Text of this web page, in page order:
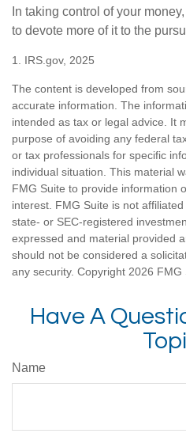
In taking control of your
to devote more of it to the
1. IRS.gov, 2025
The content is developed from
accurate information. The
intended as tax or legal advice. It
purpose of avoiding any federal
or tax professionals for specific
individual situation. This material
FMG Suite to provide information
interest. FMG Suite is not
state- or SEC-registered
expressed and material provided
should not be considered a
any security. Copyright 2026 FMG
Have A
Name